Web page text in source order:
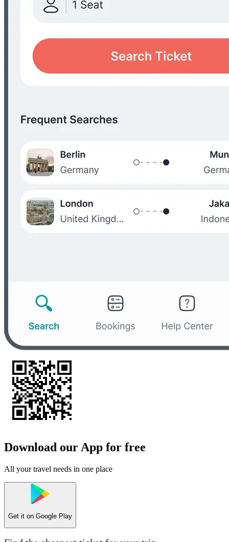
Download our App for free
All your travel needs in one place
Get it on Google Play